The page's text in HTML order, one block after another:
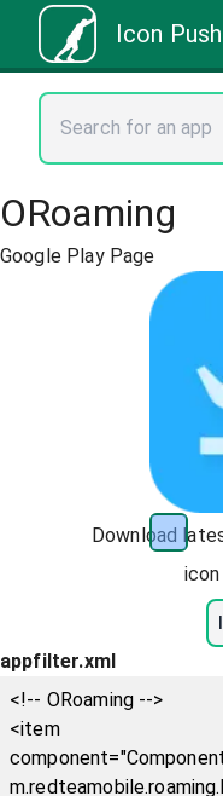
Icon
ORoaming
Google Play Page
Download
appfilter.xml